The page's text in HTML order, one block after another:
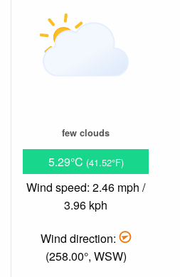
few clouds
5.29°C (41.52°F)
Wind speed: 2.46 mph /
3.96 kph
Wind direction:
(258.00°, WSW)